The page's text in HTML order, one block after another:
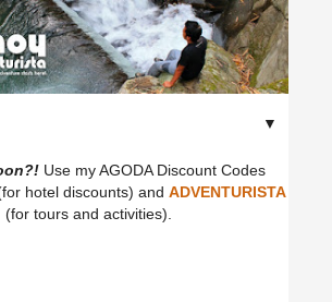
▼
Use my AGODA Discount Codes
hotel discounts) and ADVENTURISTA
(for tours and activities).